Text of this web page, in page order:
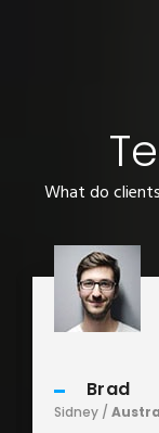
What do
Brad
Sidney /